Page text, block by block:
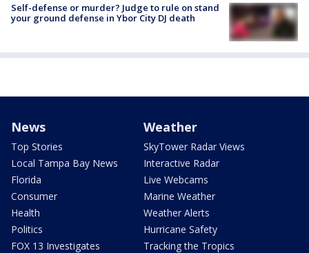
Self-defense or murder? Judge to rule on stand
your ground defense in Ybor City DJ death
News
Top Stories
Local Tampa Bay News
Florida
Consumer
Health
Politics
FOX 13 Investigates
Weather
SkyTower Radar Views
Interactive Radar
Live Webcams
Marine Weather
Weather Alerts
Hurricane Safety
Tracking the Tropics